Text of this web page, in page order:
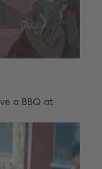
a BBQ at